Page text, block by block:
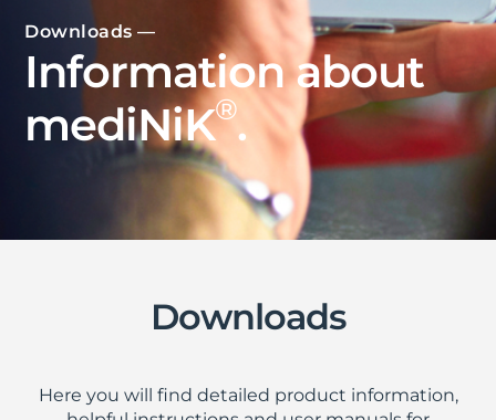
Downloads —
Information about
mediNiK®.
Downloads
Here you will find detailed product information,